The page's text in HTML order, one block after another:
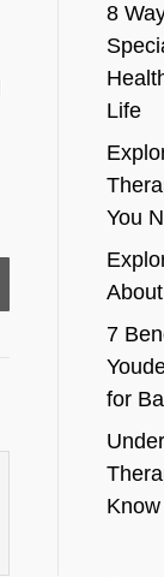
8
Life
You
7
for
Know